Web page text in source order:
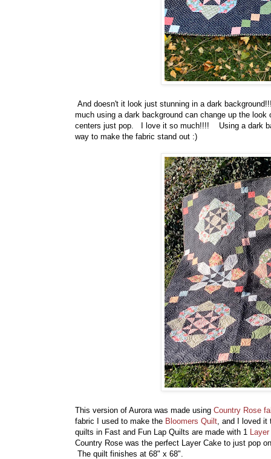
And doesn't it look just stunning in a dark
much using a dark background can change up the
centers just pop. I love it so much!!!! Using a dark
way to make the fabric stand out :)
This version of Aurora was made using Country Rose
fabric I used to make the Bloomers Quilt , and I loved
quilts in Fast and Fun Lap Quilts are made with 1
Country Rose was the perfect Layer Cake to just pop
The quilt finishes at 68" x 68".